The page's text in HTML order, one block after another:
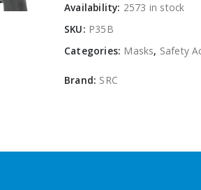
Availability: 2573 in stock
SKU: P35B
Categories: Masks, Safety
Brand: SRC